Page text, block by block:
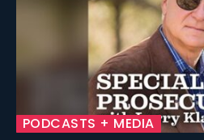
PODCASTS + MEDIA